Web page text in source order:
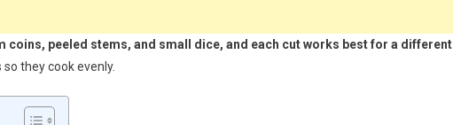
peeled stems, and small dice, and each cut works best for a different
they cook evenly.